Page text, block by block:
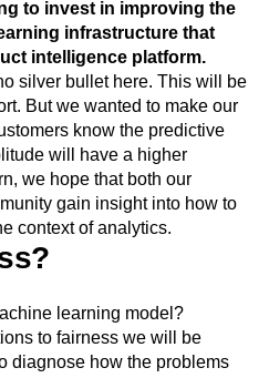
these personalized
bias.So today at
to invest in improving the
infrastructure that
intelligence platform.
silver bullet here. This will be
But we wanted to make our
know the predictive
will have a higher
we hope that both our
gain insight into how to
learning model?